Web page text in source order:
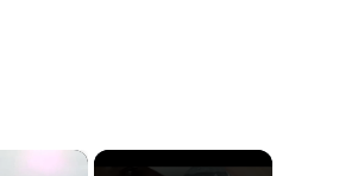
×